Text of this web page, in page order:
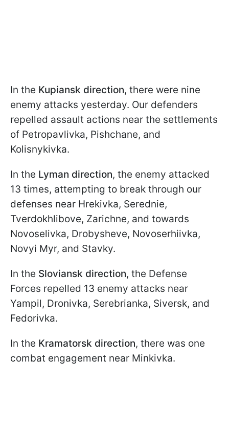
In the Kupiansk direction, there were nine
enemy attacks yesterday. Our defenders
repelled assault actions near the settlements
of Petropavlivka, Pishchane, and
Kolisnykivka.
In the Lyman direction, the enemy attacked
13 times, attempting to break through our
defenses near Hrekivka, Serednie,
Tverdokhlibove, Zarichne, and towards
Novoselivka, Drobysheve, Novoserhiivka,
Novyi Myr, and Stavky.
In the Sloviansk direction, the Defense
Forces repelled 13 enemy attacks near
Yampil, Dronivka, Serebrianka, Siversk, and
Fedorivka.
In the Kramatorsk direction, there was one
combat engagement near Minkivka.